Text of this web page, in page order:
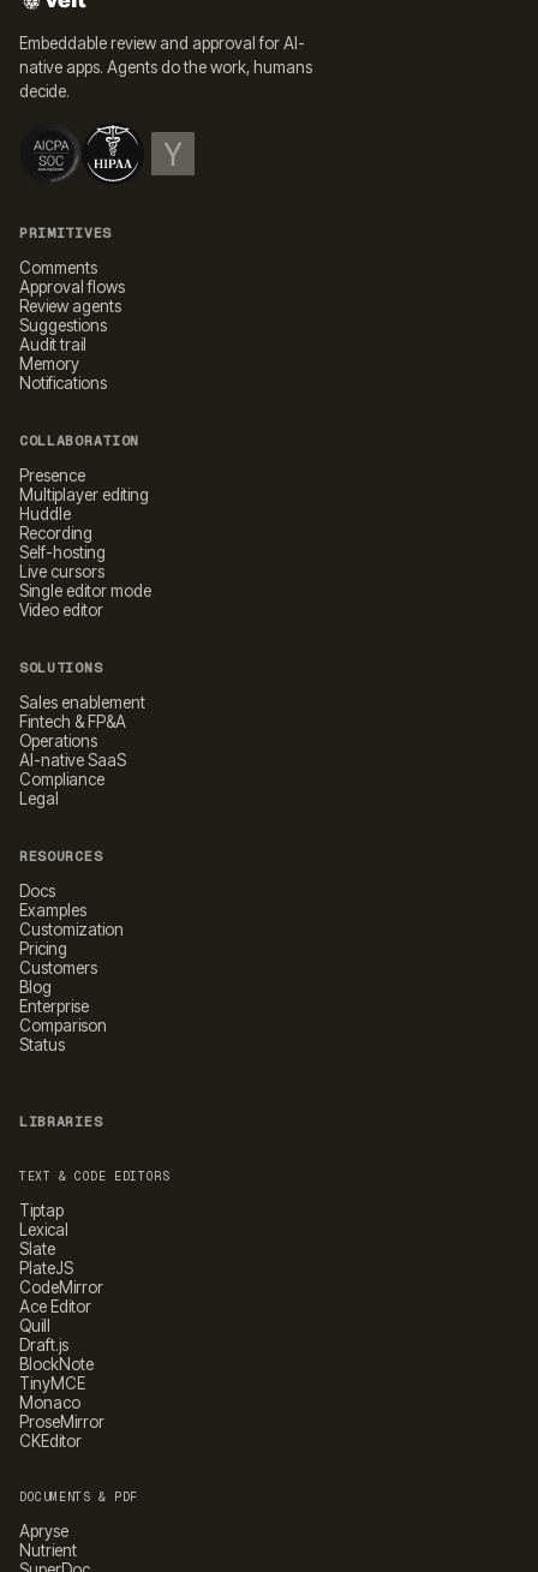
Embeddable review and approval for AI-
native apps. Agents do the work, humans
decide.
PRIMITIVES
Comments
Approval flows
Review agents
Suggestions
Audit trail
Memory
Notifications
COLLABORATION
Presence
Multiplayer editing
Huddle
Recording
Self-hosting
Live cursors
Single editor mode
Video editor
SOLUTIONS
Sales enablement
Fintech & FP&A
Operations
AI-native SaaS
Compliance
Legal
RESOURCES
Docs
Examples
Customization
Pricing
Customers
Blog
Enterprise
Comparison
Status
LIBRARIES
TEXT & CODE EDITORS
Tiptap
Lexical
Slate
PlateJS
CodeMirror
Ace Editor
Quill
Draft.js
BlockNote
TinyMCE
Monaco
ProseMirror
CKEditor
DOCUMENTS & PDF
Apryse
Nutrient